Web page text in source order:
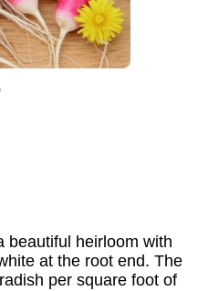
beautiful heirloom with
at the root end. The
per square foot of